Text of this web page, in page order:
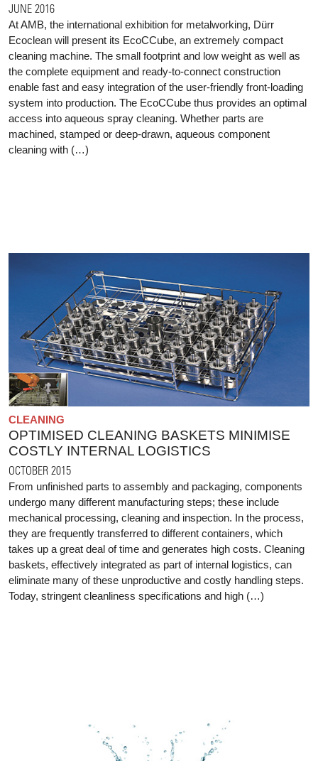
JUNE 2016
At AMB, the international exhibition for metalworking, Dürr
Ecoclean will present its EcoCCube, an extremely compact
cleaning machine. The small footprint and low weight as well as
the complete equipment and ready-to-connect construction
enable fast and easy integration of the user-friendly front-loading
system into production. The EcoCCube thus provides an optimal
access into aqueous spray cleaning. Whether parts are
machined, stamped or deep-drawn, aqueous component
cleaning with (…)
CLEANING
OPTIMISED CLEANING BASKETS MINIMISE
COSTLY INTERNAL LOGISTICS
OCTOBER 2015
From unfinished parts to assembly and packaging, components
undergo many different manufacturing steps; these include
mechanical processing, cleaning and inspection. In the process,
they are frequently transferred to different containers, which
takes up a great deal of time and generates high costs. Cleaning
baskets, effectively integrated as part of internal logistics, can
eliminate many of these unproductive and costly handling steps.
Today, stringent cleanliness specifications and high (…)